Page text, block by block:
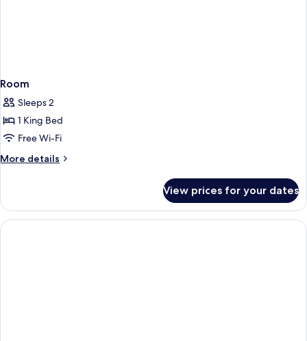
Room
Sleeps 2
1 King Bed
Free Wi-Fi
More details
More
View prices for your dates